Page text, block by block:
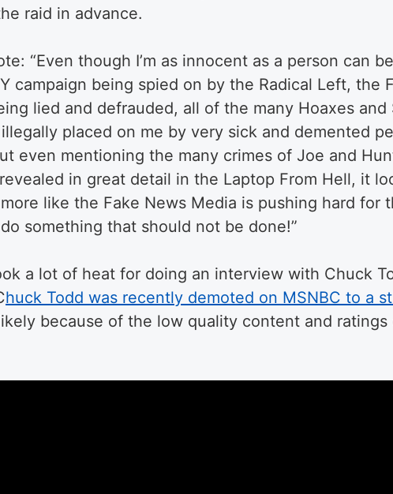
raid in advance.
“Even though I’m as innocent as a person can
campaign being spied on by the Radical Left, the
lied and defrauded, all of the many Hoaxes and
placed on me by very sick and demented
even mentioning the many crimes of Joe and
in great detail in the Laptop From Hell, it
like the Fake News Media is pushing hard for
something that should not be done!”
a lot of heat for doing an interview with Chuck
huck Todd was recently demoted on MSNBC to a
because of the low quality content and ratings